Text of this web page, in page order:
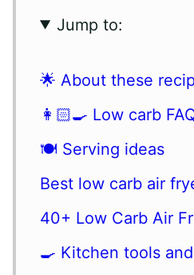
Jump to:
🌟 About these
👩🏻‍🍳 Low carb
🍽 Serving ideas
Best low carb air
40+ Low Carb Air
🍳 Kitchen tools